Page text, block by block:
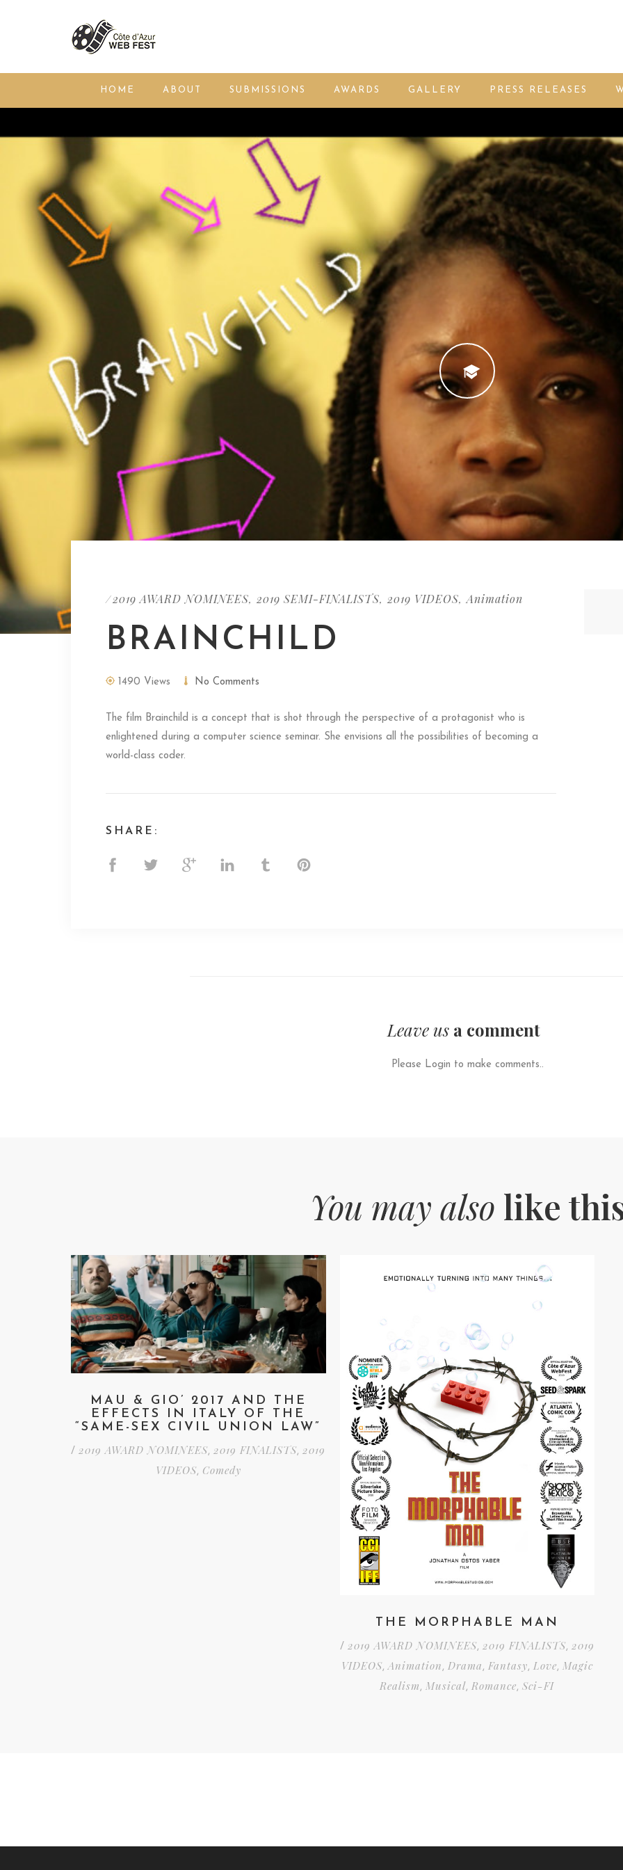
HOME ABOUT SUBMISSIONS AWARDS GALLERY PRESS RELEASES
/ 2019 AWARD NOMINEES, 2019 SEMI-FINALISTS, 2019 VIDEOS, Animation
BRAINCHILD
1490 Views No Comments
The film Brainchild is a concept that is shot through the perspective of a protagonist who is
enlightened during a computer science seminar. She envisions all the possibilities of becoming a
world-class coder.
SHARE:
Leave us a comment
Please Login to make comments..
You may also like
MAU & GIO’ 2017 AND THE
EFFECTS IN ITALY OF THE
“SAME-SEX CIVIL UNION LAW”
/2019 AWARD NOMINEES,2019 FINALISTS,2019
VIDEOS, Comedy
THE MORPHABLE MAN
/ 2019 AWARD NOMINEES, 2019 FINALISTS, 2019
VIDEOS,Animation, Drama, Fantasy, Love, Magic
Realism,Musical,Romance,Sci-FI